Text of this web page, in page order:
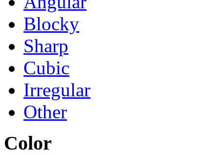
Blocky
Sharp
Cubic
Irregular
Other
Color